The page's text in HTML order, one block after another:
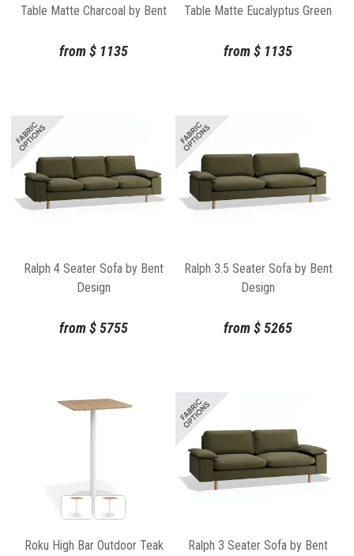
Table Matte Charcoal by Bent
from$ 1135
Table Matte Eucalyptus Green
from$ 1135
Ralph 4 Seater Sofa by Bent
Design
from$5755
Ralph 3.5 Seater Sofa by Bent
Design
from$5265
Roku High Bar Outdoor Teak
Ralph 3 Seater Sofa by Bent